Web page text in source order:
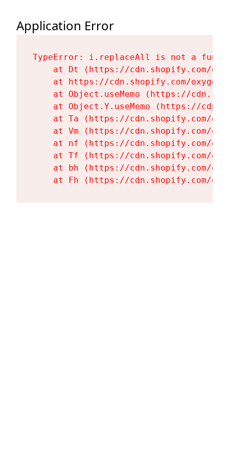
Application Error
TypeError: i.replaceAll is not a
at Dt (https://cdn.shopify.com/
at https://cdn.shopify.com/
at Object.useMemo (https://
at Object.Y.useMemo (https://
at Ta (https://cdn.shopify.com/
at Vm (https://cdn.shopify.com/
at nf (https://cdn.shopify.com/
at Tf (https://cdn.shopify.com/
at bh (https://cdn.shopify.com/
at Fh (https://cdn.shopify.com/